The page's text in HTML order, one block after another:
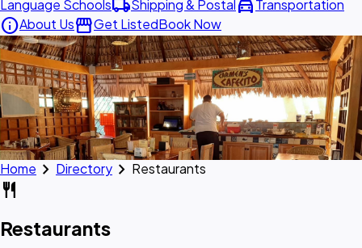
Language Schoolslocal_shippingShipping & Postaldirections_carTransportation
infoAbout UsstorefrontGet ListedBook Now
Home chevron_right Directory chevron_right Restaurants
restaurant
Restaurants